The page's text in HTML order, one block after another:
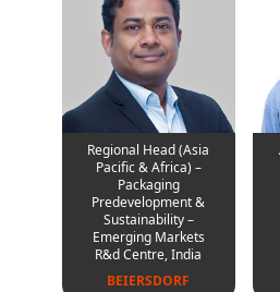
Regional Head (Asia
Pacific & Africa) –
Packaging
Predevelopment &
Sustainability –
Emerging Markets
R&d Centre, India
BEIERSDORF